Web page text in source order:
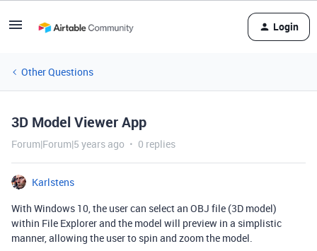
Login
Other Questions
3D Model Viewer App
Forum|Forum|5 years ago 0 replies
Karlstens
With Windows 10, the user can select an OBJ file (3D model)
within File Explorer and the model will preview in a simplistic
manner, allowing the user to spin and zoom the model.